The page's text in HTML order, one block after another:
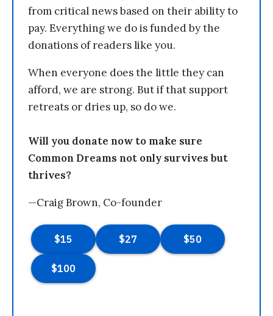
from critical news based on their ability to
pay. Everything we do is funded by the
donations of readers like you.
When everyone does the little they can
afford, we are strong. But if that support
retreats or dries up, so do we.
Will you donate now to make sure
Common Dreams not only survives but
thrives?
—Craig Brown, Co-founder